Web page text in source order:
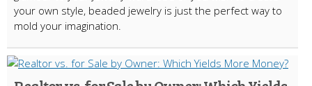
your own style, beaded jewelry is just the perfect way to
mold your imagination.